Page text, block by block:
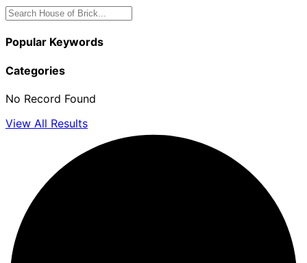
Popular Keywords
Categories
No Record Found
View All Results